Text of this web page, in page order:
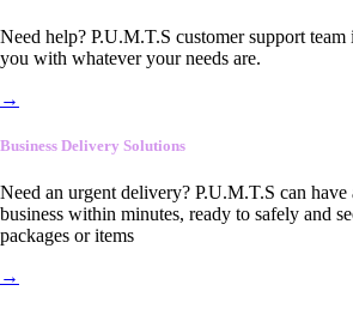
Need help? P.U.M.T.S customer support team
you with whatever your needs are.
→
Business Delivery Solutions
Need an urgent delivery? P.U.M.T.S can
business within minutes, ready to safely and
packages or items
→